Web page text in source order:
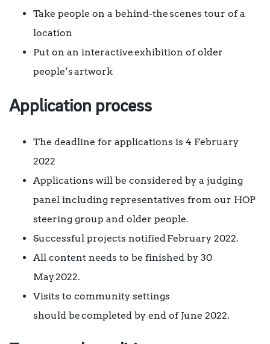
Take people on a behind-the scenes tour of a
location
Put on an interactive exhibition of older
people’s artwork
Application process
The deadline for applications is 4 February
2022
Applications will be considered by a judging
panel including representatives from our HOP
steering group and older people.
Successful projects notified February 2022.
All content needs to be finished by 30
May 2022.
Visits to community settings
should be completed by end of June 2022.